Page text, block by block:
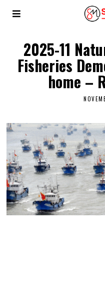
2025-11
Fisheries
home –